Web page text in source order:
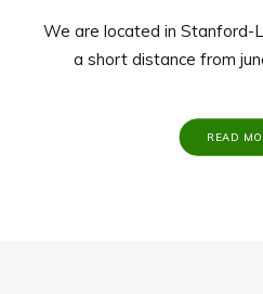
We are located in Stanford-
a short distance from
READ